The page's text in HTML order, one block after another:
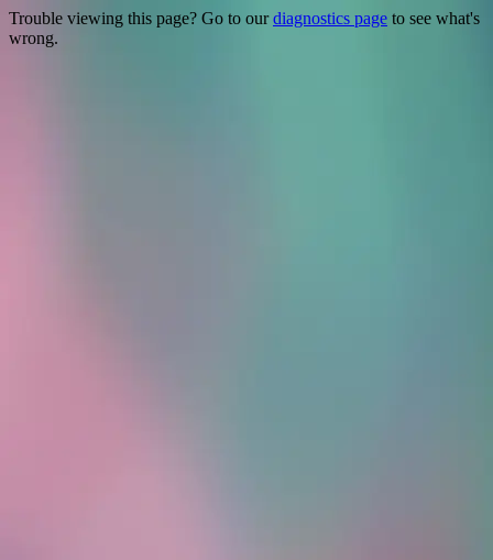
Trouble viewing this page? Go to ourdiagnostics page to see what's
wrong.